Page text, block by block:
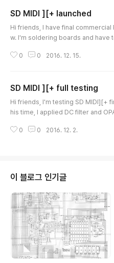
SD MIDI ][+ launched
Hi friends, I have final commercial
w. I'm soldering boards and have
onal fans or you can contact me
d from Ultima 5 game. ** NOTICE
s card had MIDI INPUT technical
chased it before 2..
0 0 2016. 12. 15.
SD MIDI ][+ full testing
Hi friends, I'm testing SD MIDI][+
his time, I applied DC filter and
ng other functions and will start to
song if you were really game
:D Than..
0 0 2016. 12. 2.
이 블로그 인기글